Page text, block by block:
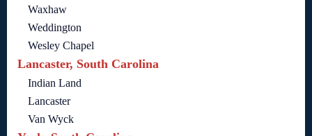
Waxhaw
Weddington
Wesley Chapel
Lancaster, South Carolina
Indian Land
Lancaster
Van Wyck